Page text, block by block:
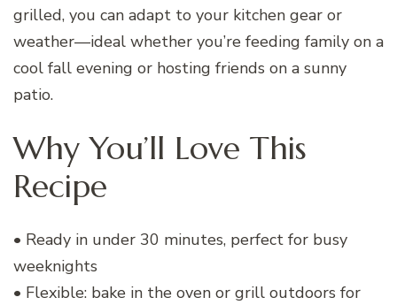
grilled, you can adapt to your kitchen gear or
weather—ideal whether you’re feeding family on a
cool fall evening or hosting friends on a sunny
patio.
Why You’ll Love This
Recipe
• Ready in under 30 minutes, perfect for busy
weeknights
• Flexible: bake in the oven or grill outdoors for